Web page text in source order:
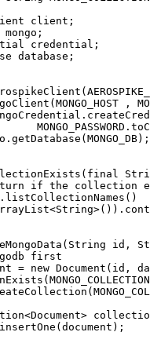
client ;
mongo ;
credential ;
database ;
(
( MONGO_HOST ,
.
MONGO_PASSWORD .
. getDatabase ( MONGO_DB) ;
( final
if the collection
. listCollectionNames ()
<String>() ) .
( String id ,
first
= new Document ( id,
( MONGO_COLLECTION
(
<Document>
insertOne ( document ) ;